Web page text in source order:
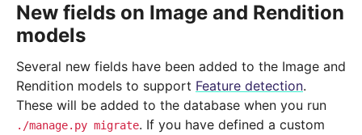
New fields on Image and Rendition
models
Several new fields have been added to the Image and
Rendition models to support Feature detection.
These will be added to the database when you run
./manage.py migrate. If you have defined a custom